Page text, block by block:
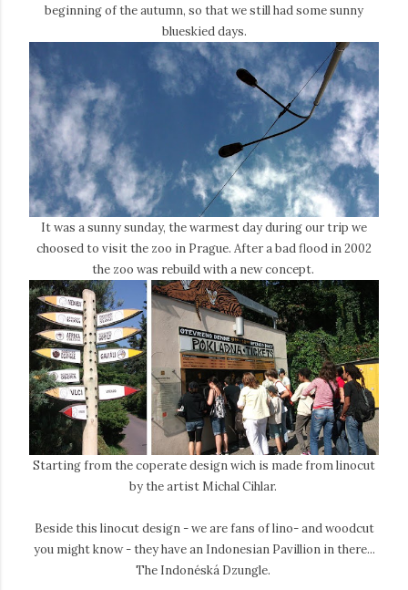
beginning of the autumn, so that we still had some sunny
blueskied days.
It was a sunny sunday, the warmest day during our trip we
choosed to visit the zoo in Prague. After a bad flood in 2002
the zoo was rebuild with a new concept.
Starting from the coperate design wich is made from linocut
by the artist Michal Cihlar.
Beside this linocut design - we are fans of lino- and woodcut
you might know - they have an Indonesian Pavillion in there...
The Indonéská Dzungle.